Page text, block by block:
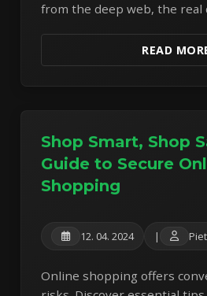
from the deep web, the real
READ
Shop Smart, Shop
Guide to Secure
Shopping
12. 04. 2024 |
Online shopping offers